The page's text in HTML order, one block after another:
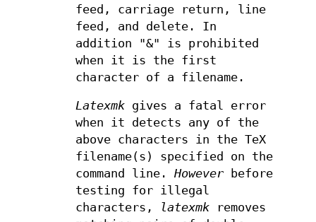
feed, carriage return, line
feed, and delete. In
addition "&" is prohibited
when it is the first
character of a filename.
Latexmkgives a fatal error
when it detects any of the
above characters in the TeX
filename(s) specified on the
command line. Howeverbefore
testing for illegal
characters,
latexmkremoves